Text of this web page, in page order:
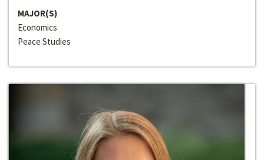
MAJOR(S)
Economics
Peace Studies